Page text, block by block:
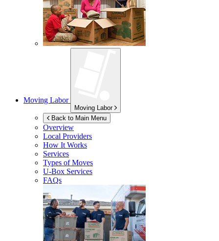
Moving Labor
Moving Labor
Back to Main Menu
Overview
Local Providers
How It Works
Services
Types of Moves
U-Box Services
FAQs